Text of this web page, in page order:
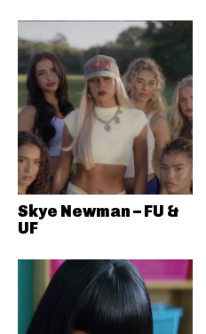
Skye Newman – FU &
UF